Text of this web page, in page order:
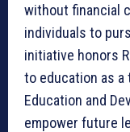
without financial
individuals to
initiative honors
to education as a
Education and
empower future